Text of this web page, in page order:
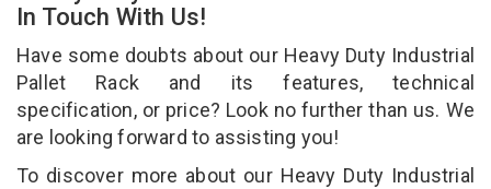
In Touch With Us!
Have some doubts about our Heavy Duty Industrial
Pallet Rack and its features, technical
specification, or price? Look no further than us. We
are looking forward to assisting you!
To discover more about our Heavy Duty Industrial